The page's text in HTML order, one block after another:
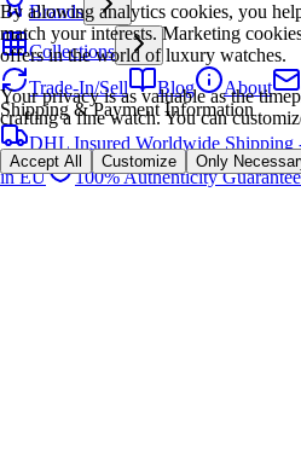
By allowing analytics cookies, you
match your interests. Marketing
offers in the world of luxury watches.
Your privacy is as valuable as the
crafting a fine watch. You can
Accept All Customize Only
Brands
Collections
Trade-In/Sell
Blog About
Shipping & Payment Information
DHL Insured Worldwide Shipping
in EU
100% Authenticity